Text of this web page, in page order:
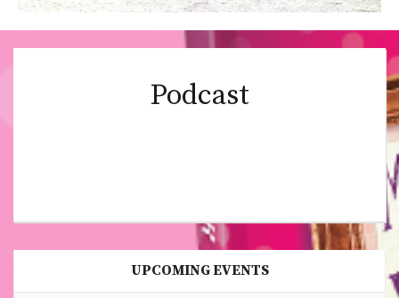
Podcast
UPCOMING EVENTS